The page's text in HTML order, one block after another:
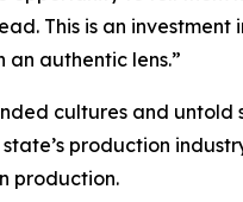
This is an
authentic lens.”
cultures and
production
production.